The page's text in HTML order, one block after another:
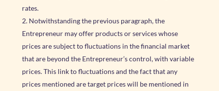
rates.
Notwithstanding the previous paragraph, the
Entrepreneur may offer products or services whose
prices are subject to fluctuations in the financial market
that are beyond the Entrepreneur’s control, with variable
prices. This link to fluctuations and the fact that any
prices mentioned are target prices will be mentioned in